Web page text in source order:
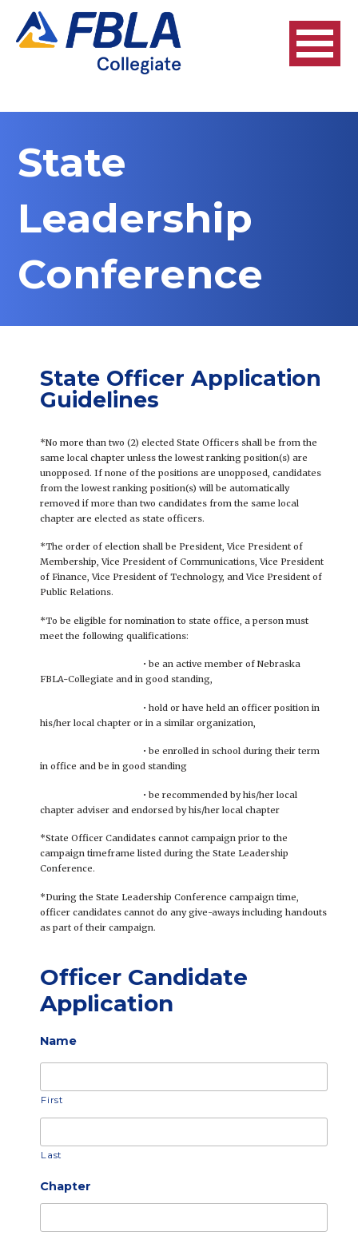
State
Leadership
Conference
State Officer Application
Guidelines
*No more than two (2) elected State Officers shall be from the
same local chapter unless the lowest ranking position(s) are
unopposed. If none of the positions are unopposed, candidates
from the lowest ranking position(s) will be automatically
removed if more than two candidates from the same local
chapter are elected as state officers.
*The order of election shall be President, Vice President of
Membership, Vice President of Communications, Vice President
of Finance, Vice President of Technology, and Vice President of
Public Relations.
*To be eligible for nomination to state office, a person must
meet the following qualifications:
• be an active member of Nebraska
FBLA-Collegiate and in good standing,
• hold or have held an officer position in
his/her local chapter or in a similar organization,
• be enrolled in school during their term
in office and be in good standing
• be recommended by his/her local
chapter adviser and endorsed by his/her local chapter
*State Officer Candidates cannot campaign prior to the
campaign timeframe listed during the State Leadership
Conference.
*During the State Leadership Conference campaign time,
officer candidates cannot do any give-aways including handouts
as part of their campaign.
Officer Candidate
Application
Name
First
Last
Chapter